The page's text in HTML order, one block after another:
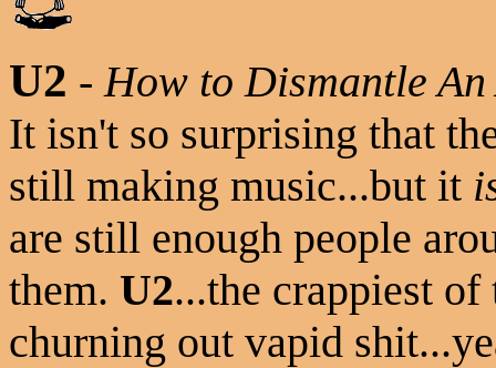
U2 -How to Dismantle
It isn't so surprising that
still making music...but it
are still enough people
them. U2...the crappiest
churning out vapid